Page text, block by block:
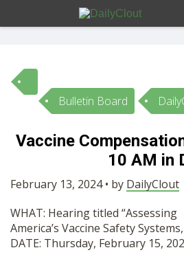
Sign In
HOME
OPINION
SUBMISSIONS
Bulletin Board
Vaccine
10 AM in
February 13, 2024 • by DailyClout
WHAT: Hearing titled “Assessing
America’s Vaccine Safety
DATE: Thursday, February 15,